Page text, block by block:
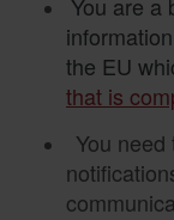
the EU
that is
You